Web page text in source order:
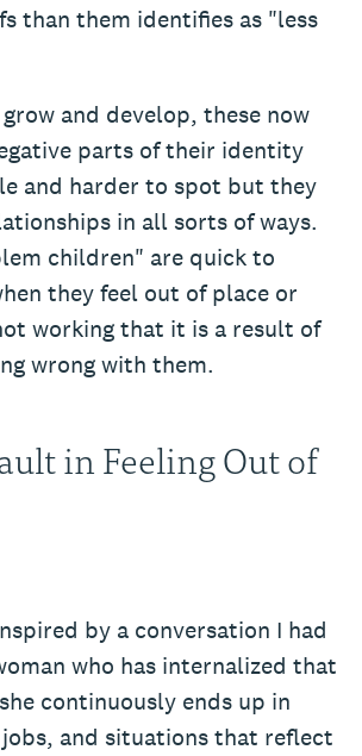
than them identifies as "less
and develop, these now
parts of their identity
and harder to spot but they
in all sorts of ways.
children" are quick to
they feel out of place or
working that it is a result of
wrong with them.
in Feeling Out of
by a conversation I had
who has internalized that
continuously ends up in
and situations that reflect